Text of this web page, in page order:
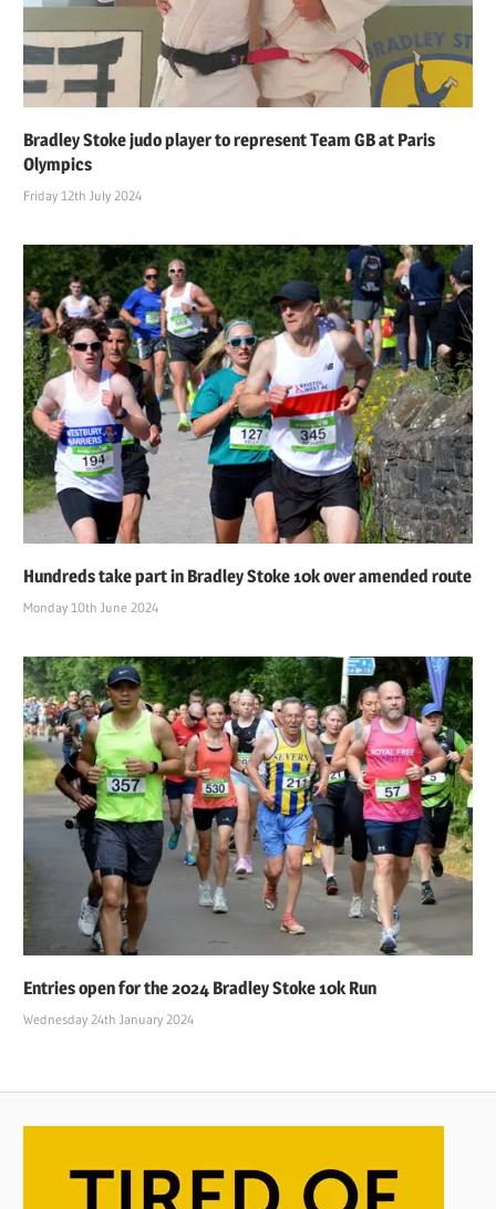
Bradley Stoke judo player to represent Team GB at Paris
Olympics
Friday 12th July 2024
Hundreds take part in Bradley Stoke 10k over amended route
Monday 10th June 2024
Entries open for the 2024 Bradley Stoke 10k Run
Wednesday 24th January 2024